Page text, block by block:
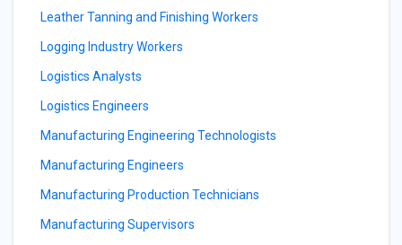
Leather Tanning and Finishing Workers
Logging Industry Workers
Logistics Analysts
Logistics Engineers
Manufacturing Engineering Technologists
Manufacturing Engineers
Manufacturing Production Technicians
Manufacturing Supervisors